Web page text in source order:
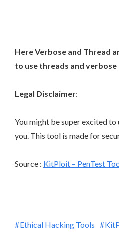
Here Verbose and Thread
to use threads and verbose
Legal Disclaimer:
You might be super excited
you. This tool is made for
Source : KitPloit – PenTest
Ethical Hacking Tools